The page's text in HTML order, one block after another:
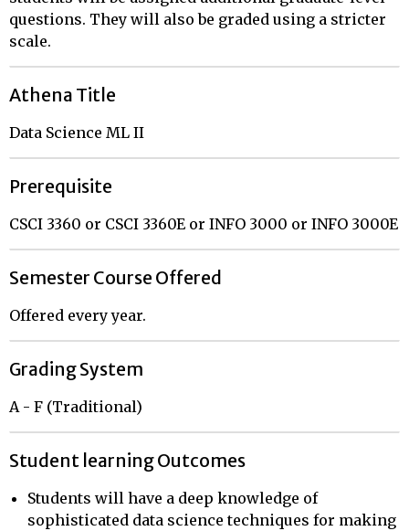
questions. They will also be graded using a stricter
scale.
Athena Title
Data Science ML II
Prerequisite
CSCI 3360 or CSCI 3360E or INFO 3000 or INFO 3000E
Semester Course Offered
Offered every year.
Grading System
A - F (Traditional)
Student learning Outcomes
Students will have a deep knowledge of
sophisticated data science techniques for making